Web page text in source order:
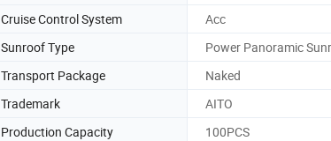
Cruise Control System
Acc
Sunroof Type
Power Panoramic
Transport Package
Naked
Trademark
AITO
Production Capacity 100PCS